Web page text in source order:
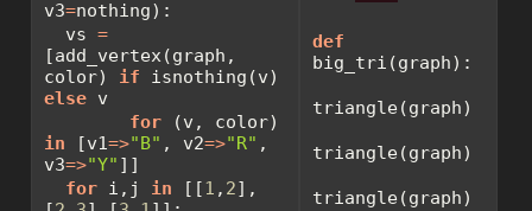
v3=nothing):
  vs
=
[add_vertex(graph,
color) if
else v
for
in [v1=>"B" , v2=>"R" ,
v3=>"Y" ]]
for i,j in [[1 , 2],
def
big_tri(graph):
triangle(graph)
triangle(graph)
triangle(graph)